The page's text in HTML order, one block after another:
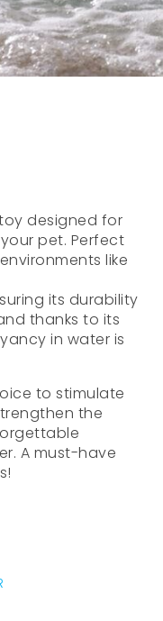
designed for
pet. Perfect
like
its durability
thanks to its
in water is
to stimulate
the
A must-have